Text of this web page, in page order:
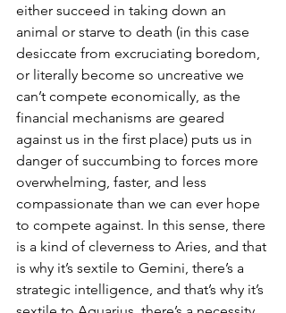
either succeed in taking down an
animal or starve to death (in this case
desiccate from excruciating boredom,
or literally become so uncreative we
can’t compete economically, as the
financial mechanisms are geared
against us in the first place) puts us in
danger of succumbing to forces more
overwhelming, faster, and less
compassionate than we can ever hope
to compete against. In this sense, there
is a kind of cleverness to Aries, and that
is why it’s sextile to Gemini, there’s a
strategic intelligence, and that’s why it’s